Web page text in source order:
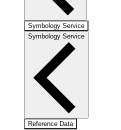
Symbology Service
Symbology Service
Reference Data